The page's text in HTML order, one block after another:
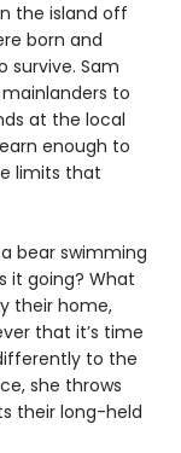
the island off
born and
survive. Sam
to
at the local
enough to
limits that
bear swimming
it going? What
their home,
that it’s time
to the
she throws
their long-held